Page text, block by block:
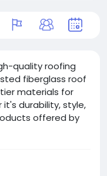
quality roofing
fiberglass roof
materials for
durability, style,
offered by
standards
on their expertise
not only enhance
offer a modern